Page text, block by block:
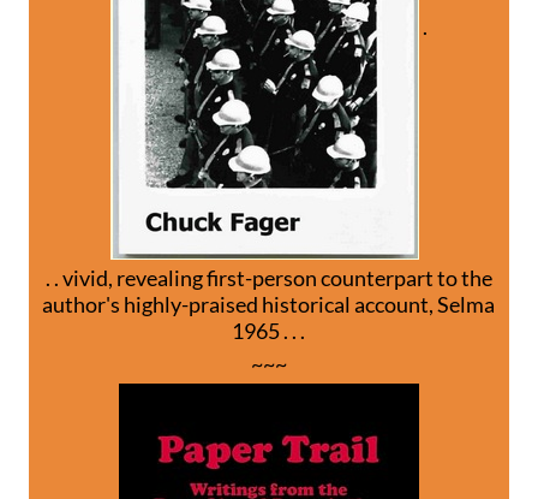
.
. . vivid, revealing first-person counterpart to the
author's highly-praised historical account, Selma
1965 . . .
~~~